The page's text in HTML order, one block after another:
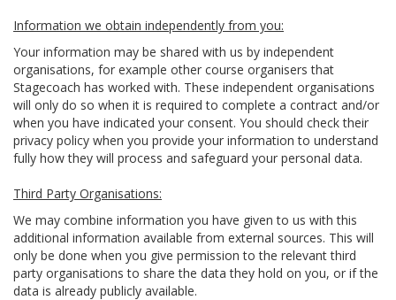
Information we obtain independently from you:
Your information may be shared with us by independent
organisations, for example other course organisers that
Stagecoach has worked with. These independent organisations
will only do so when it is required to complete a contract and/or
when you have indicated your consent. You should check their
privacy policy when you provide your information to understand
fully how they will process and safeguard your personal data.
Third Party Organisations:
We may combine information you have given to us with this
additional information available from external sources. This will
only be done when you give permission to the relevant third
party organisations to share the data they hold on you, or if the
data is already publicly available.